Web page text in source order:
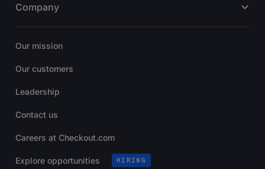
Company
Our mission
Our customers
Leadership
Contact us
Careers at Checkout.com
Explore opportunities HIRING